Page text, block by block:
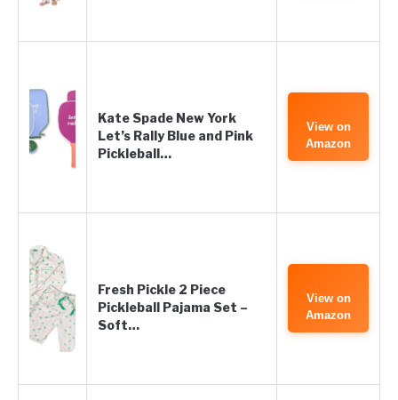
Kate Spade New York
Let’s Rally Blue and Pink
Pickleball…
View on
Amazon
Fresh Pickle 2 Piece
Pickleball Pajama Set –
Soft…
View on
Amazon